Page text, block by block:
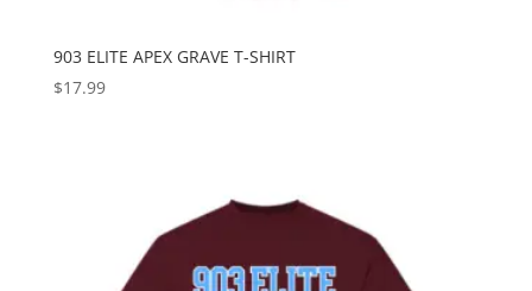
903 ELITE APEX GRAVE T-SHIRT
$17.99